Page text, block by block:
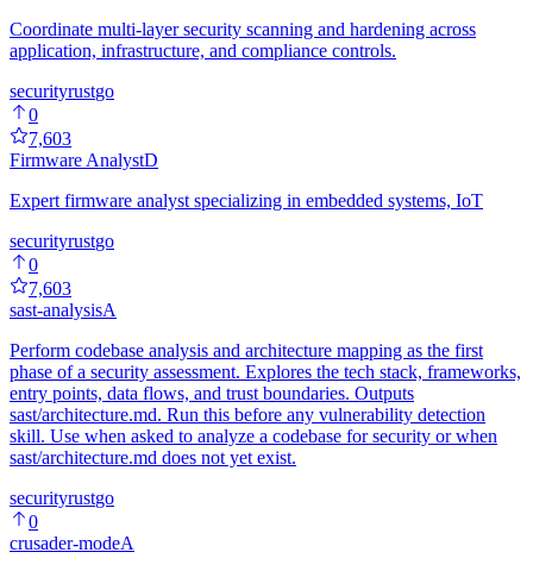
Coordinate multi-layer security scanning and hardening across
application, infrastructure, and compliance controls.
securityrustgo
0
7,603
Firmware AnalystD
Expert firmware analyst specializing in embedded systems, IoT
securityrustgo
0
7,603
sast-analysisA
Perform codebase analysis and architecture mapping as the first
phase of a security assessment. Explores the tech stack, frameworks,
entry points, data flows, and trust boundaries. Outputs
sast/architecture.md. Run this before any vulnerability detection
skill. Use when asked to analyze a codebase for security or when
sast/architecture.md does not yet exist.
securityrustgo
0
crusader-modeA